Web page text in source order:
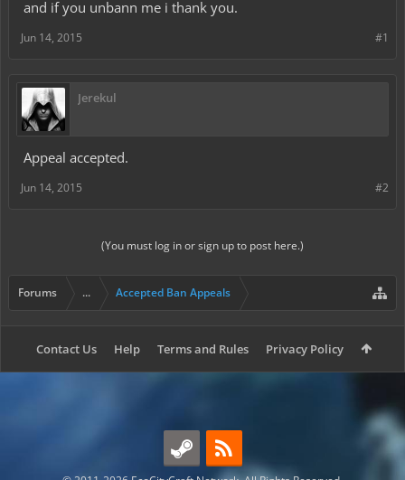
and if you unbann me i thank you.
#1
Jun 14, 2015
Jerekul
Appeal accepted.
#2
Jun 14, 2015
(You must log in or sign up to post here.)
Forums ... Accepted Ban Appeals
Contact Us Help Terms and Rules Privacy Policy